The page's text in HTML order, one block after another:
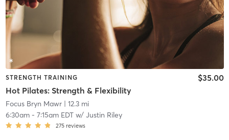
STRENGTH TRAINING
Hot Pilates: Strength & Flexibility
$35.00
Focus Bryn Mawr| 12.3 mi
6:30am- 7:15am EDTw/ Justin Riley
275 reviews